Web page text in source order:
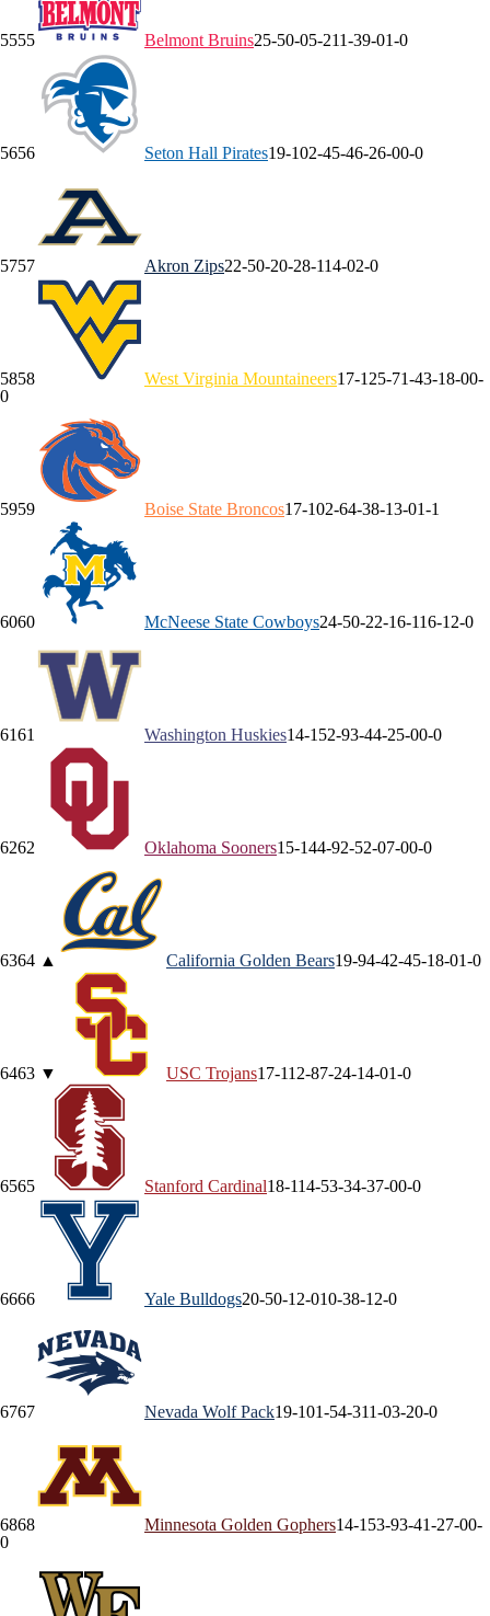
5555 Belmont Bruins25-50-05-211-39-01-0
5656 Seton Hall Pirates19-102-45-46-26-00-0
5757 Akron Zips22-50-20-28-114-02-0
5858 West Virginia Mountaineers17-125-71-43-18-00-
0
5959 Boise State Broncos17-102-64-38-13-01-1
6060 McNeese State Cowboys24-50-22-16-116-1 2-0
6161 Washington Huskies14-152-93-44-25-00-0
6262 Oklahoma Sooners15-144-92-52-07-00-0
6364 ▲ California Golden Bears19-94-42-45-18-01-0
6463 ▼ USC Trojans17-11 2-87-24-14-01-0
6565 Stanford Cardinal18-114-53-34-37-00-0
6666 Yale Bulldogs20-50-1 2-010-38-1 2-0
6767 Nevada Wolf Pack19-101-54-311-03-20-0
6868 Minnesota Golden Gophers14-153-93-41-27-00-
0